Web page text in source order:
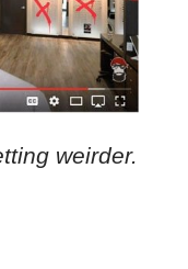
weirder.